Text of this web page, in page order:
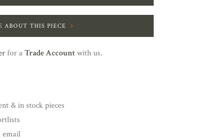
ABOUT THIS PIECE
for aTrade Accountwith us.
& in stock pieces
email